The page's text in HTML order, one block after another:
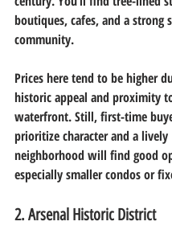
boutiques, cafes, and a strong
community.
Prices here tend to be higher
historic appeal and proximity
waterfront. Still, first-time
prioritize character and a lively
neighborhood will find good
especially smaller condos or
2. Arsenal Historic District